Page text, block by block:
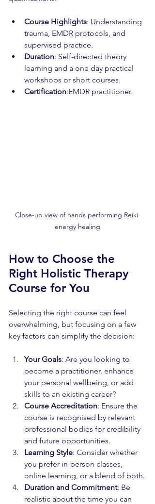
Course Highlights: Understanding
trauma, EMDR protocols, and
supervised practice.
Duration: Self-directed theory
learning and a one day practical
workshops or short courses.
Certification:EMDR practitioner.
Close-up view of hands performing Reiki
energy healing
How to Choose the
Right Holistic Therapy
Course for You
Selecting the right course can feel
overwhelming, but focusing on a few
key factors can simplify the decision:
Your Goals: Are you looking to
become a practitioner, enhance
your personal wellbeing, or add
skills to an existing career?
Course Accreditation: Ensure the
course is recognised by relevant
professional bodies for credibility
and future opportunities.
Learning Style: Consider whether
you prefer in-person classes,
online learning, or a blend of both.
Duration and Commitment: Be
realistic about the time you can